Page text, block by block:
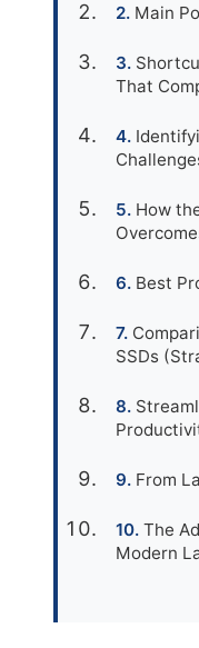
Main
That
How
Best
SSDs
From
The
Modern